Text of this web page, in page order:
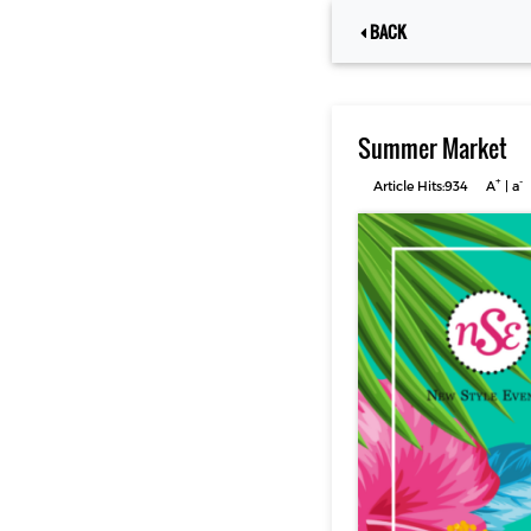
BACK
Summer Market
Article Hits:934 A+| a-